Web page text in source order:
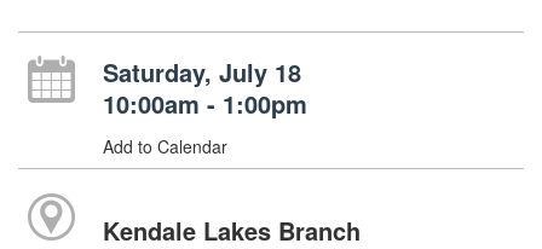
Saturday, July 18
10:00am - 1:00pm
Add to Calendar
Kendale Lakes Branch